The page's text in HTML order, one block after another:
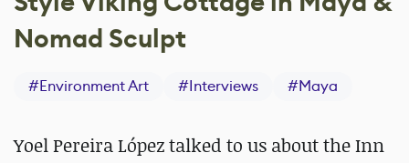
Nomad Sculpt
#Environment Art #Interviews #Maya
Yoel Pereira López talked to us about the Inn